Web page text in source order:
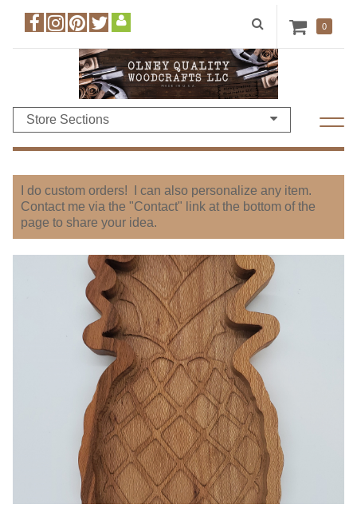
0
Store Sections
I do custom orders! I can also personalize any item.
Contact me via the "Contact" link at the bottom of the
page to share your idea.